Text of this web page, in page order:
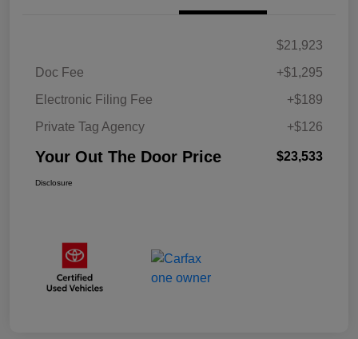
$21,923
Doc Fee
+$1,295
Electronic Filing Fee
+$189
Private Tag Agency
+$126
Your Out The Door Price $23,533
Disclosure